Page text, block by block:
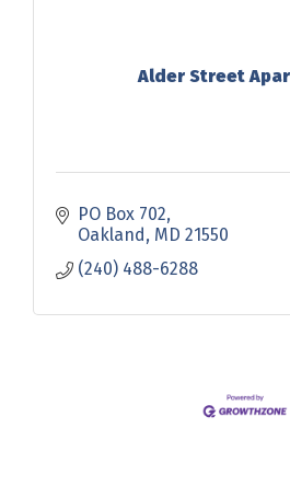
Alder Street
PO Box 702
Oakland
MD 21550
(240) 488-6288